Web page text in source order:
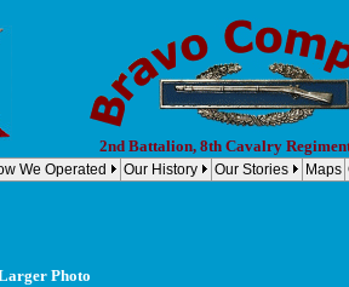
2nd Battalion, 8th Cavalry
We Operated Our History Our Stories Maps
Photo